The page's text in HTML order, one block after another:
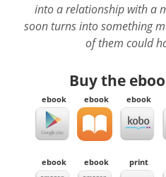
into a relationship with a
soon turns into something
of them could
Buy the
ebook ebook ebook
ebook ebook print